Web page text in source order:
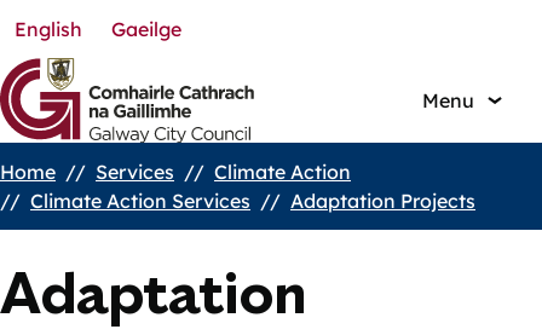
Skip
to
main
content
English Gaeilge
Menu
Breadcrumbs
Home Services
Climate Action
Climate Action Services
Adaptation Projects
Adaptation